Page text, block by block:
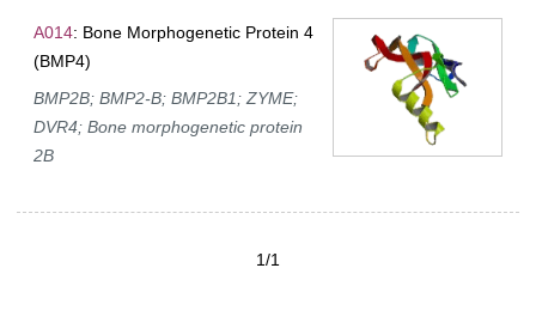
A014: Bone Morphogenetic Protein 4
(BMP4)
BMP2B; BMP2-B; BMP2B1; ZYME;
DVR4; Bone morphogenetic protein
2B
1/1